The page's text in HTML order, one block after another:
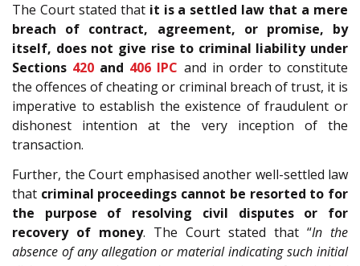
The Court stated that it is a settled law that a mere
breach of contract, agreement, or promise, by
itself, does not give rise to criminal liability under
Sections 420 and 406 IPC and in order to constitute
the offences of cheating or criminal breach of trust, it is
imperative to establish the existence of fraudulent or
dishonest intention at the very inception of the
transaction.
Further, the Court emphasised another well-settled law
that criminal proceedings cannot be resorted to for
the purpose of resolving civil disputes or for
recovery of money. The Court stated that “In the
absence of any allegation or material indicating such initial